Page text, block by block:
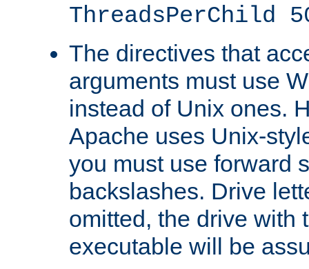
ThreadsPerChild
The directives that
arguments must use
instead of Unix ones.
Apache uses Unix-
you must use forward
backslashes. Drive
omitted, the drive with
executable will be